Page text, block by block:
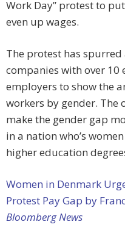
Work Day” protest to
even up wages.
The protest has
companies with over 10
employers to show the
workers by gender. The
make the gender gap
in a nation who’s
higher education
Women in Denmark
Protest Pay Gap by
Bloomberg News